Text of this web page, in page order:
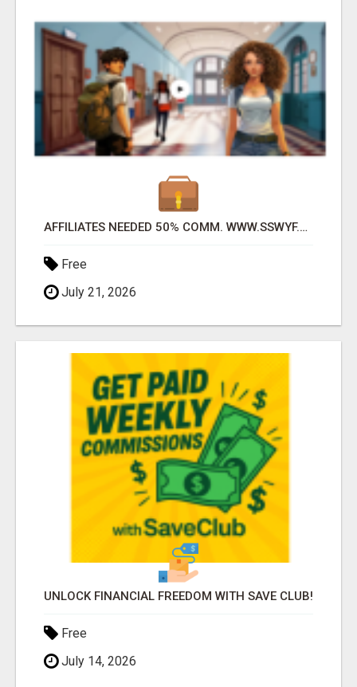
AFFILIATES NEEDED 50% COMM. WWW.SSWYF.ORG
Free
July 21, 2026
UNLOCK FINANCIAL FREEDOM WITH SAVE CLUB!
Free
July 14, 2026